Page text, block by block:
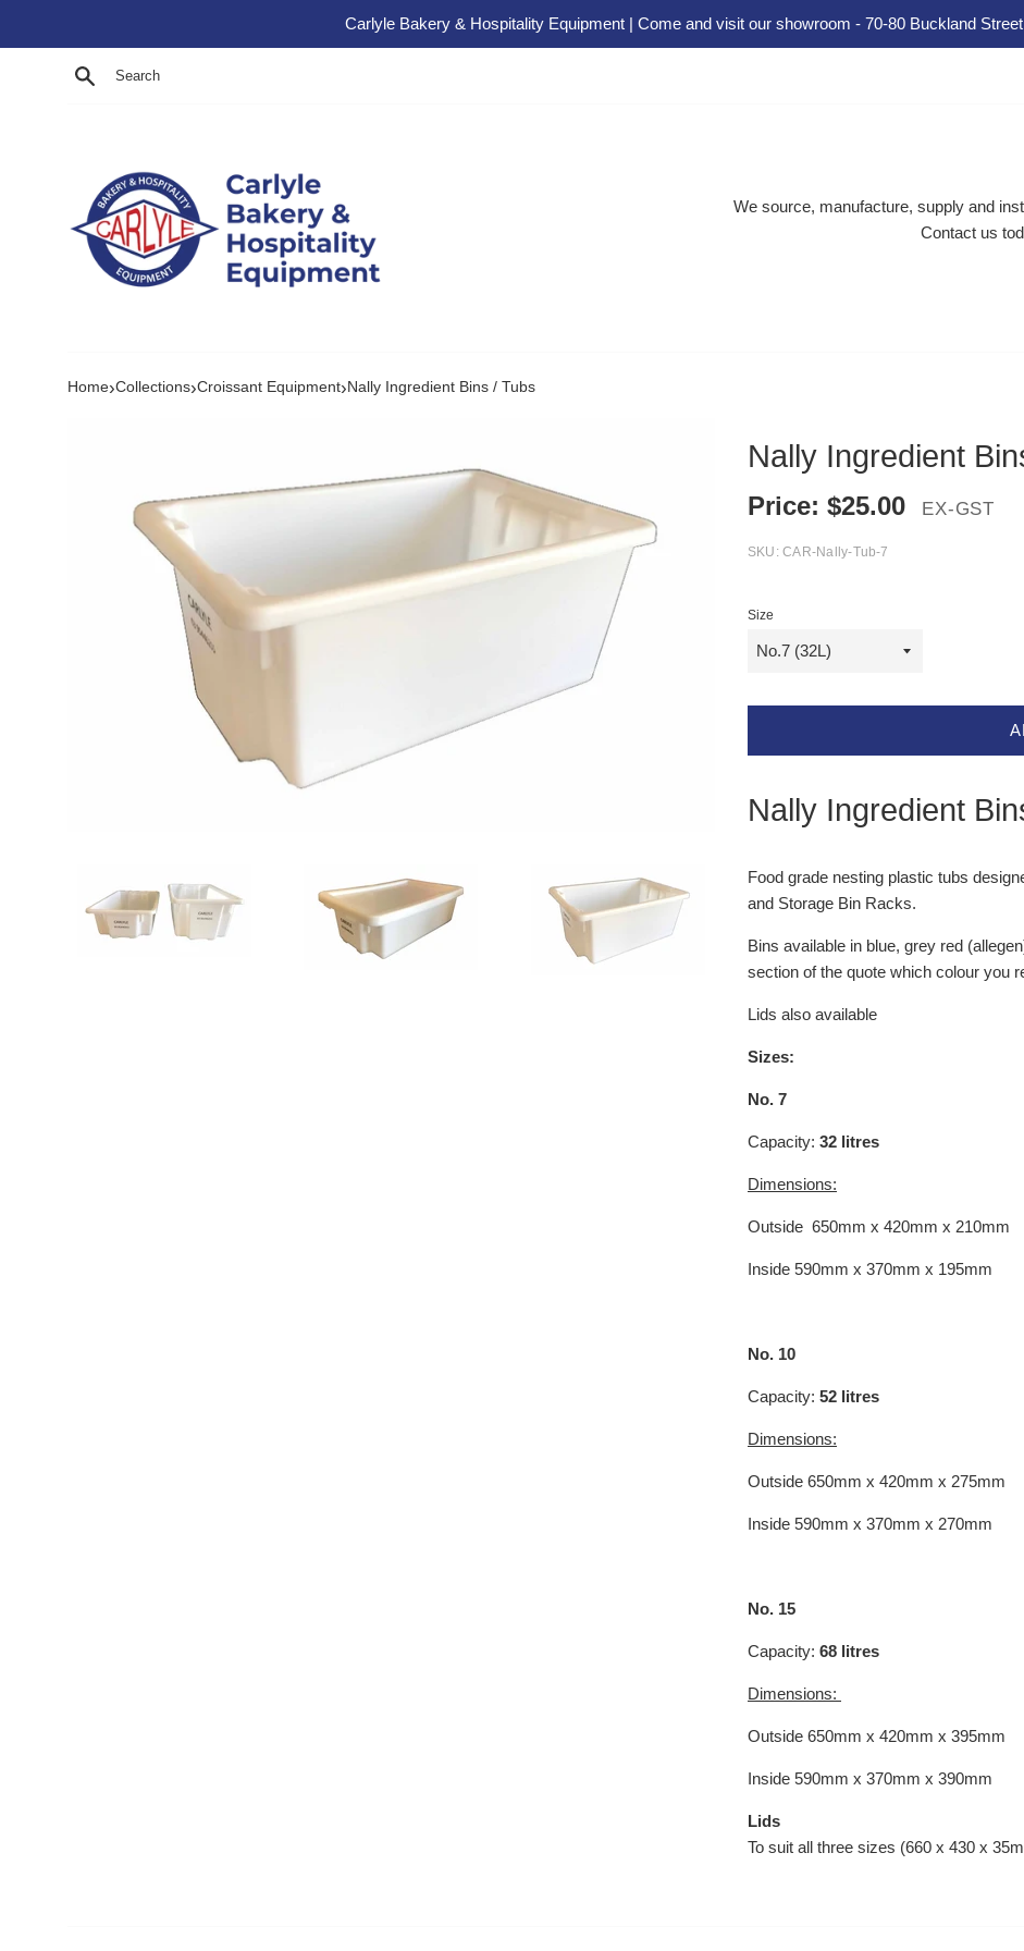
Carlyle Bakery & Hospitality Equipment | Come and visit our showroom - 70-80 Buckland
Search
We source, manufacture, supply and
Contact us
Home›Collections›Croissant Equipment› Nally Ingredient Bins / Tubs
Nally Ingredient
Price: $25.00 EX-GST
SKU:CAR-Nally-Tub-7
Size
Nally Ingredient
Food grade nesting plastic tubs
and Storage Bin Racks.
Bins available in blue, grey red
section of the quote which colour you
Lids also available
Sizes:
No. 7
Capacity: 32 litres
Dimensions:
Outside 650mm x 420mm x 210mm
Inside 590mm x 370mm x 195mm
No. 10
Capacity: 52 litres
Dimensions:
Outside 650mm x 420mm x 275mm
Inside 590mm x 370mm x 270mm
No. 15
Capacity: 68 litres
Dimensions:
Outside 650mm x 420mm x 395mm
Inside 590mm x 370mm x 390mm
Lids
To suit all three sizes (660 x 430 x